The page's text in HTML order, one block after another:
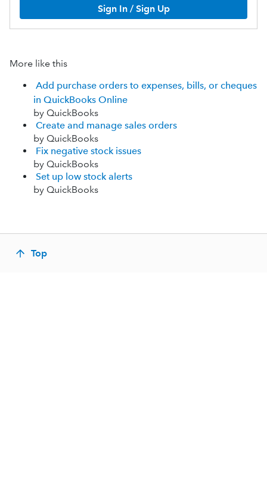
Sign In / Sign Up
More like this
Add purchase orders to expenses, bills, or cheques
in QuickBooks Online
by QuickBooks
Create and manage sales orders
by QuickBooks
Fix negative stock issues
by QuickBooks
Set up low stock alerts
by QuickBooks
Top